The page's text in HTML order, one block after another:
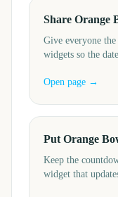
Share Orange
Give everyone
widgets so the
Open page →
Put Orange
Keep the
widget that